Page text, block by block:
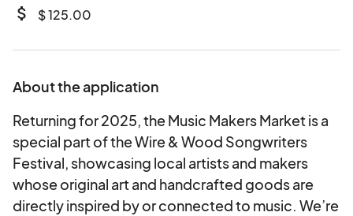
attach_money $ 125.00
About the application
Returning for 2025, the Music Makers Market is a
special part of the Wire & Wood Songwriters
Festival, showcasing local artists and makers
whose original art and handcrafted goods are
directly inspired by or connected to music. We’re